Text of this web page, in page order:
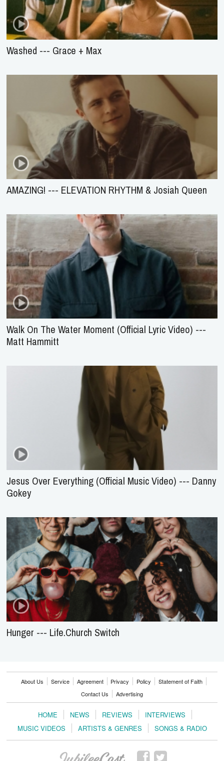
Washed --- Grace + Max
AMAZING! --- ELEVATION RHYTHM & Josiah Queen
Walk On The Water Moment (Official Lyric Video) ---
Matt Hammitt
Jesus Over Everything (Official Music Video) --- Danny
Gokey
Hunger --- Life.Church Switch
About Us Service Agreement Privacy Policy
Statement of Faith
Contact Us
Advertising
HOME NEWS REVIEWS
INTERVIEWS
MUSIC VIDEOS
ARTISTS & GENRES SONGS & RADIO